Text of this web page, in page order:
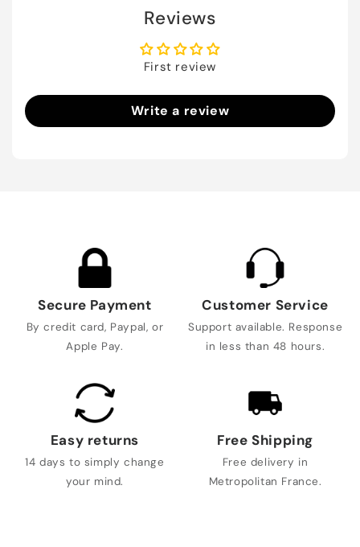
Reviews
First review
Write a review
Secure Payment
By credit card, Paypal, or
Apple Pay.
Customer Service
Support available. Response
in less than 48 hours.
Easy returns
14 days to simply change
your mind.
Free Shipping
Free delivery in
Metropolitan France.